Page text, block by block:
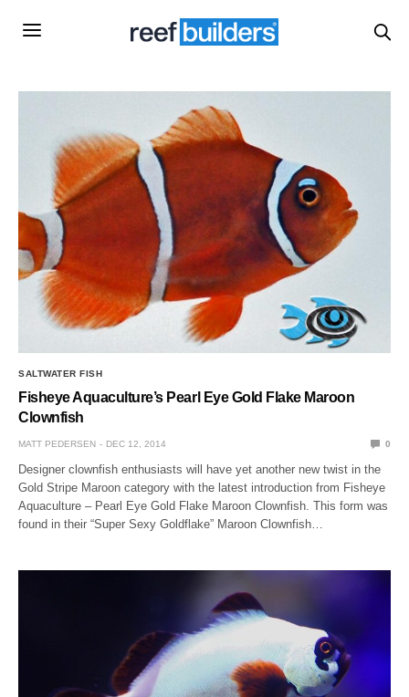
SALTWATER FISH
Fisheye Aquaculture’s Pearl Eye Gold Flake Maroon
Clownfish
MATT PEDERSEN DEC 12, 2014 0
Designer clownfish enthusiasts will have yet another new twist in the
Gold Stripe Maroon category with the latest introduction from Fisheye
Aquaculture – Pearl Eye Gold Flake Maroon Clownfish. This form was
found in their “Super Sexy Goldflake” Maroon Clownfish…